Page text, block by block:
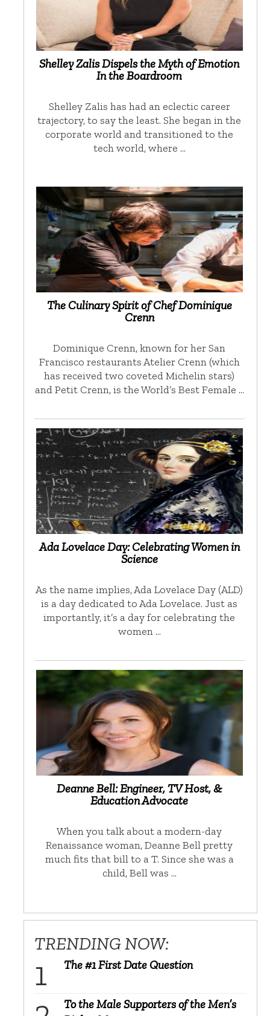
Shelley Zalis Dispels the Myth of Emotion
In the Boardroom
Shelley Zalis has had an eclectic career
trajectory, to say the least. She began in the
corporate world and transitioned to the
tech world, where …
The Culinary Spirit of Chef Dominique
Crenn
Dominique Crenn, known for her San
Francisco restaurants Atelier Crenn (which
has received two coveted Michelin stars)
and Petit Crenn, is the World’s Best Female …
Ada Lovelace Day: Celebrating Women in
Science
As the name implies, Ada Lovelace Day (ALD)
is a day dedicated to Ada Lovelace. Just as
importantly, it’s a day for celebrating the
women …
Deanne Bell: Engineer, TV Host, &
Education Advocate
When you talk about a modern-day
Renaissance woman, Deanne Bell pretty
much fits that bill to a T. Since she was a
child, Bell was …
TRENDING NOW:
The #1 First Date Question
To the Male Supporters of the Men’s